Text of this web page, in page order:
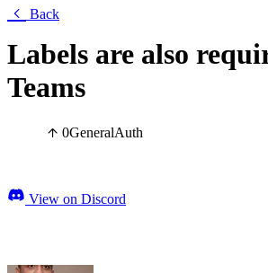
Back
Labels are also
Teams
0GeneralAuth
View on Discord